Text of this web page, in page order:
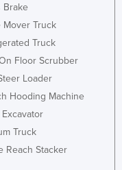
Brake
Mover Truck
Truck
Floor Scrubber
Loader
Hooding Machine
Truck
Reach Stacker